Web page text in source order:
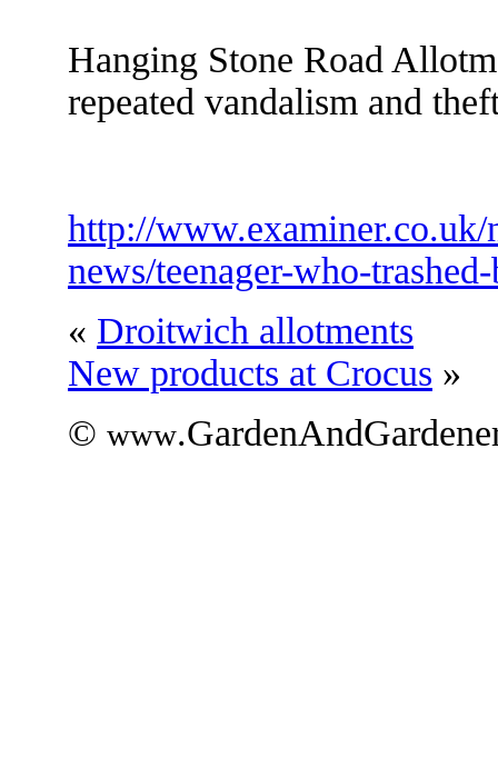
Hanging Stone Road
repeated vandalism and
http://
news/teenager-who-
« Droitwich allotments
New products at Crocus »
© www